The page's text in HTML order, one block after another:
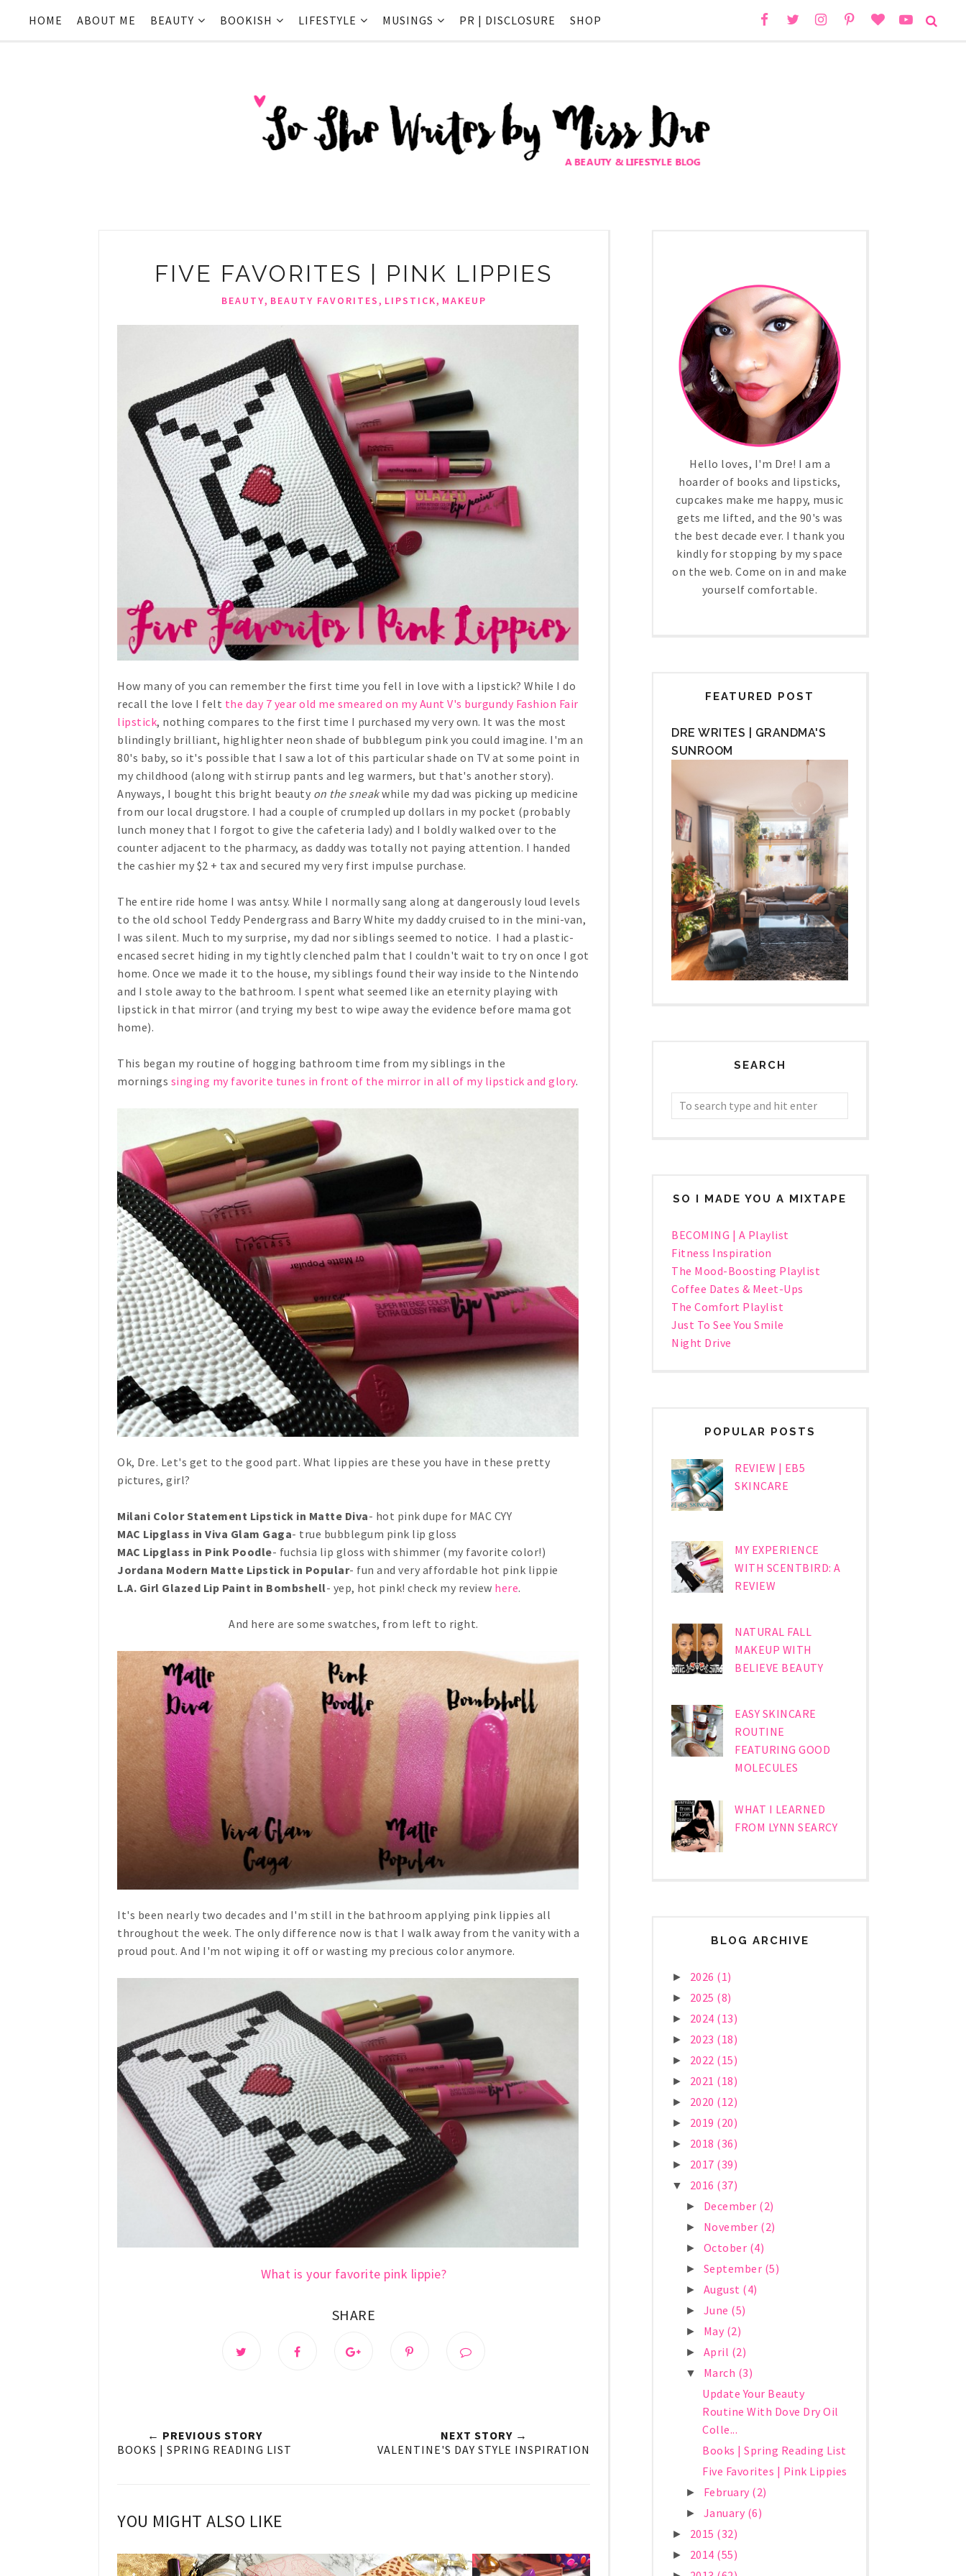
HOME ABOUT ME BEAUTY BOOKISH LIFESTYLE MUSINGS PR | DISCLOSURE SHOP
FIVE FAVORITES | PINK LIPPIES
BEAUTY, BEAUTY FAVORITES, LIPSTICK, MAKEUP
How many of you can remember the first time you fell in love with a lipstick? While I do
recall the love I felt the day 7 year old me smeared on my Aunt V's burgundy Fashion Fair
lipstick, nothing compares to the first time I purchased my very own. It was the most
blindingly brilliant, highlighter neon shade of bubblegum pink you could imagine. I'm an
80's baby, so it's possible that I saw a lot of this particular shade on TV at some point in
my childhood (along with stirrup pants and leg warmers, but that's another story).
Anyways, I bought this bright beauty on the sneakwhile my dad was picking up medicine
from our local drugstore. I had a couple of crumpled up dollars in my pocket (probably
lunch money that I forgot to give the cafeteria lady) and I boldly walked over to the
counter adjacent to the pharmacy, as daddy was totally not paying attention. I handed
the cashier my $2 + tax and secured my very first impulse purchase.
The entire ride home I was antsy. While I normally sang along at dangerously loud levels
to the old school Teddy Pendergrass and Barry White my daddy cruised to in the mini-van,
I was silent. Much to my surprise, my dad nor siblings seemed to notice. I had a plastic-
encased secret hiding in my tightly clenched palm that I couldn't wait to try on once I got
home. Once we made it to the house, my siblings found their way inside to the Nintendo
and I stole away to the bathroom. I spent what seemed like an eternity playing with
lipstick in that mirror (and trying my best to wipe away the evidence before mama got
home).
This began my routine of hogging bathroom time from my siblings in the
mornings singing my favorite tunes in front of the mirror in all of my lipstick and glory.
Ok, Dre. Let's get to the good part. What lippies are these you have in these pretty
pictures, girl?
Milani Color Statement Lipstick in Matte Diva- hot pink dupe for MAC CYY
MAC Lipglass in Viva Glam Gaga- true bubblegum pink lip gloss
MAC Lipglass in Pink Poodle- fuchsia lip gloss with shimmer (my favorite color!)
Jordana Modern Matte Lipstick in Popular- fun and very affordable hot pink lippie
L.A. Girl Glazed Lip Paint in Bombshell- yep, hot pink! check my review here.
And here are some swatches, from left to right.
It's been nearly two decades and I'm still in the bathroom applying pink lippies all
throughout the week. The only difference now is that I walk away from the vanity with a
proud pout. And I'm not wiping it off or wasting my precious color anymore.
What is your favorite pink lippie?
SHARE
← PREVIOUS STORY
BOOKS | SPRING READING LIST
NEXT STORY →
VALENTINE'S DAY STYLE INSPIRATION
YOU MIGHT ALSO LIKE
Hello loves, I'm Dre! I am a
hoarder of books and lipsticks,
cupcakes make me happy, music
gets me lifted, and the 90's was
the best decade ever. I thank you
kindly for stopping by my space
on the web. Come on in and make
yourself comfortable.
FEATURED POST
DRE WRITES | GRANDMA'S
SUNROOM
SEARCH
SO I MADE YOU A MIXTAPE
BECOMING | A Playlist
Fitness Inspiration
The Mood-Boosting Playlist
Coffee Dates & Meet-Ups
The Comfort Playlist
Just To See You Smile
Night Drive
POPULAR POSTS
REVIEW | EB5
SKINCARE
MY EXPERIENCE
WITH SCENTBIRD: A
REVIEW
NATURAL FALL
MAKEUP WITH
BELIEVE BEAUTY
EASY SKINCARE
ROUTINE
FEATURING GOOD
MOLECULES
WHAT I LEARNED
FROM LYNN SEARCY
BLOG ARCHIVE
► 2026 (1)
► 2025 (8)
► 2024 (13)
► 2023 (18)
► 2022 (15)
► 2021 (18)
► 2020 (12)
► 2019 (20)
► 2018 (36)
► 2017 (39)
▼ 2016 (37)
► December (2)
► November (2)
► October (4)
► September (5)
► August (4)
► June (5)
► May (2)
► April (2)
▼ March (3)
Update Your Beauty
Routine With Dove Dry Oil
Colle...
Books | Spring Reading List
Five Favorites | Pink Lippies
► February (2)
► January (6)
► 2015 (32)
► 2014 (55)